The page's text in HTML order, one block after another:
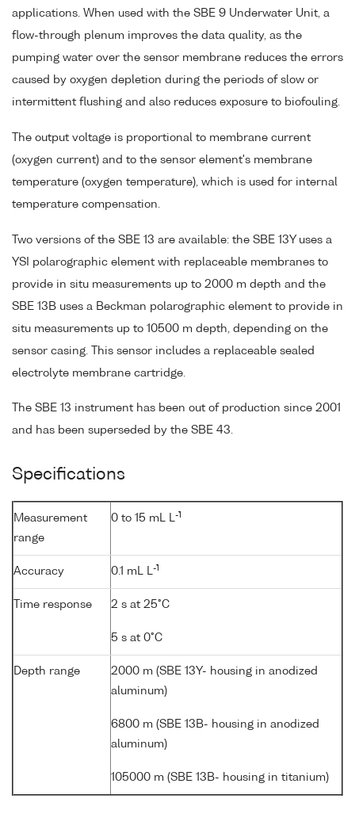
applications. When used with the SBE 9 Underwater Unit, a
flow-through plenum improves the data quality, as the
pumping water over the sensor membrane reduces the errors
caused by oxygen depletion during the periods of slow or
intermittent flushing and also reduces exposure to biofouling.
The output voltage is proportional to membrane current
(oxygen current) and to the sensor element's membrane
temperature (oxygen temperature), which is used for internal
temperature compensation.
Two versions of the SBE 13 are available: the SBE 13Y uses a
YSI polarographic element with replaceable membranes to
provide in situ measurements up to 2000 m depth and the
SBE 13B uses a Beckman polarographic element to provide in
situ measurements up to 10500 m depth, depending on the
sensor casing. This sensor includes a replaceable sealed
electrolyte membrane cartridge.
The SBE 13 instrument has been out of production since 2001
and has been superseded by the SBE 43.
Specifications
Measurement
range
0 to 15 mL L-1
Accuracy 0.1 mL L-1
Time response 2 s at 25°C
5 s at 0°C
Depth range
2000 m (SBE 13Y- housing in anodized
aluminum)
6800 m (SBE 13B- housing in anodized
aluminum)
105000 m (SBE 13B- housing in titanium)